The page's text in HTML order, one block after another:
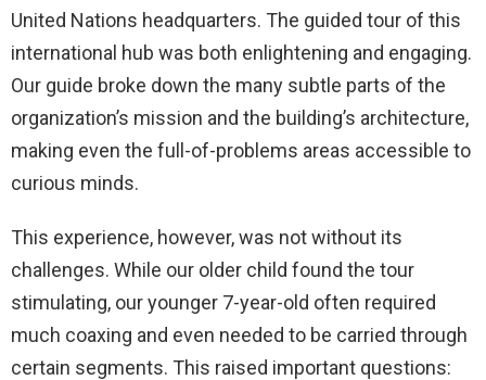
United Nations headquarters. The guided tour of this
international hub was both enlightening and engaging.
Our guide broke down the many subtle parts of the
organization’s mission and the building’s architecture,
making even the full-of-problems areas accessible to
curious minds.
This experience, however, was not without its
challenges. While our older child found the tour
stimulating, our younger 7-year-old often required
much coaxing and even needed to be carried through
certain segments. This raised important questions: